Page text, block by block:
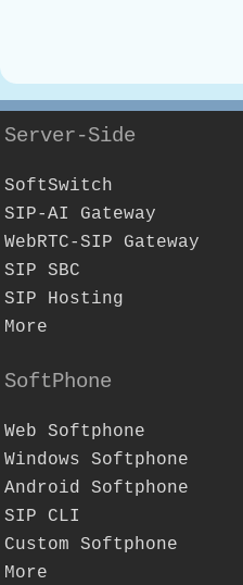
Server-Side
SoftSwitch
SIP-AI Gateway
WebRTC-SIP Gateway
SIP SBC
SIP Hosting
More
SoftPhone
Web Softphone
Windows Softphone
Android Softphone
SIP CLI
Custom Softphone
More